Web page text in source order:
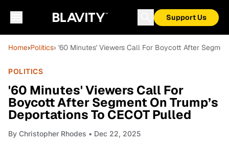
Support Us
Home›Politics› '60 Minutes' Viewers Call For Boycott After
POLITICS
'60 Minutes' Viewers Call For
Boycott After Segment On Trump’s
Deportations To CECOT Pulled
By Christopher Rhodes • Dec 22, 2025